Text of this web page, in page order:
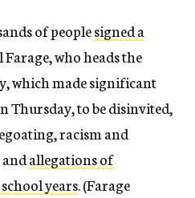
of peoplesigned a
who heads the
which made significant
Thursday, to be disinvited,
racism and
allegations of
years. (Farage